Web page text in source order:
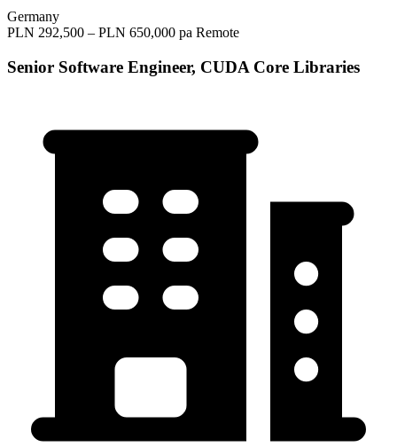
Germany
PLN 292,500 – PLN 650,000 pa Remote
Senior Software Engineer, CUDA Core Libraries